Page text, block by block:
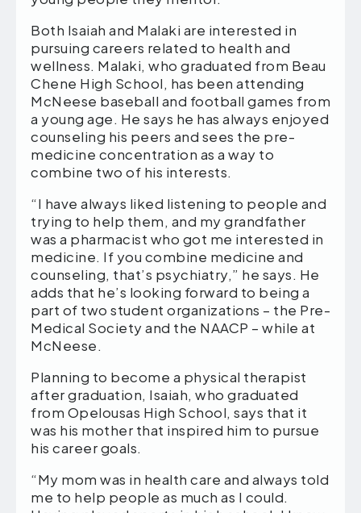
Both Isaiah and Malaki are interested in
pursuing careers related to health and
wellness. Malaki, who graduated from Beau
Chene High School, has been attending
McNeese baseball and football games from
a young age. He says he has always enjoyed
counseling his peers and sees the pre-
medicine concentration as a way to
combine two of his interests.
“I have always liked listening to people and
trying to help them, and my grandfather
was a pharmacist who got me interested in
medicine. If you combine medicine and
counseling, that’s psychiatry,” he says. He
adds that he’s looking forward to being a
part of two student organizations – the Pre-
Medical Society and the NAACP – while at
McNeese.
Planning to become a physical therapist
after graduation, Isaiah, who graduated
from Opelousas High School, says that it
was his mother that inspired him to pursue
his career goals.
“My mom was in health care and always told
me to help people as much as I could.